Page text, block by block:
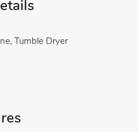
Tumble Dryer
Hob, Microwave,
Machine